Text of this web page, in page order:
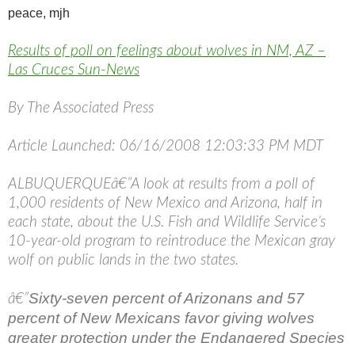
peace, mjh
Results of poll on feelings about wolves in NM, AZ –
Las Cruces Sun-News
By The Associated Press
Article Launched: 06/16/2008 12:03:33 PM MDT
ALBUQUERQUEâ€”A look at results from a poll of
1,000 residents of New Mexico and Arizona, half in
each state, about the U.S. Fish and Wildlife Service’s
10-year-old program to reintroduce the Mexican gray
wolf on public lands in the two states.
â€”Sixty-seven percent of Arizonans and 57
percent of New Mexicans favor giving wolves
greater protection under the Endangered Species